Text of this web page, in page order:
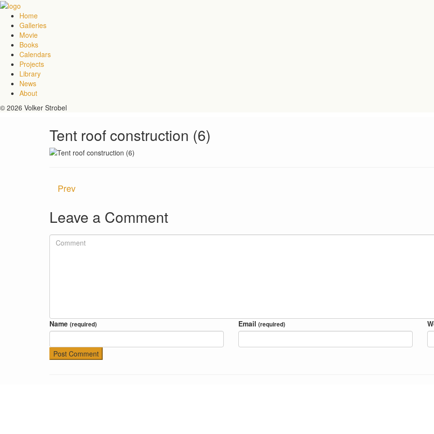
Home
Galleries
Movie
Books
Calendars
Projects
Library
News
About
© 2026 Volker Strobel
Tent roof construction (6)
Prev
Leave a Comment
Name (required) Email (required)